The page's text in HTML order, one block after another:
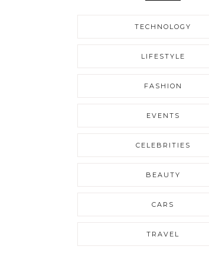
TECHNOLOGY
LIFESTYLE
FASHION
EVENTS
CELEBRITIES
BEAUTY
CARS
TRAVEL